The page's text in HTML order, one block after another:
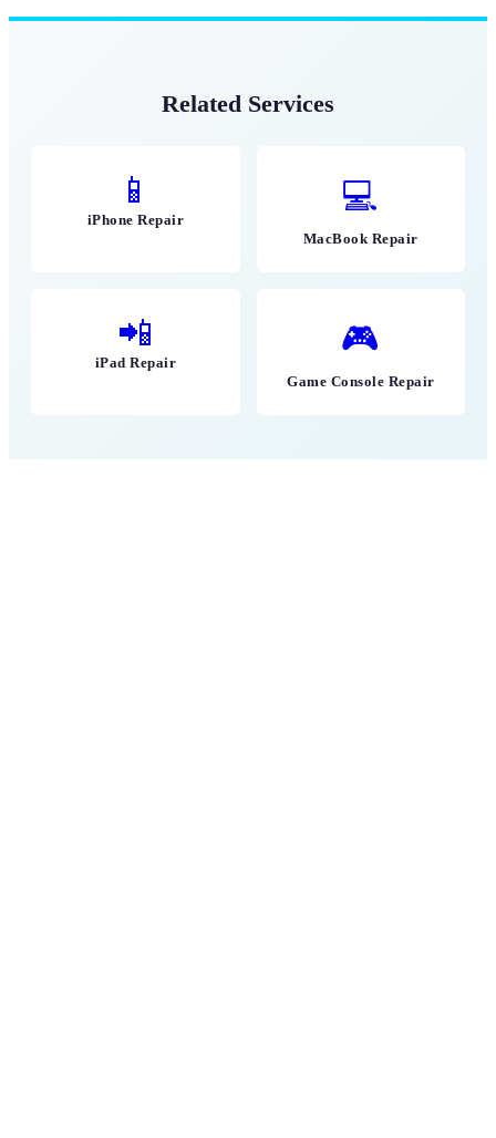
Related Services
📱
iPhone Repair
💻
MacBook Repair
📲
iPad Repair
🎮
Game Console Repair